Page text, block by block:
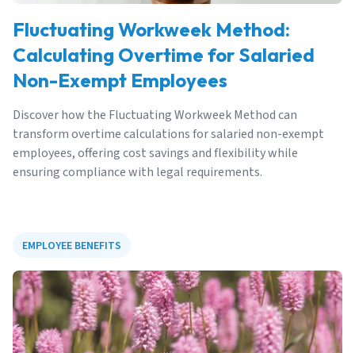
Fluctuating Workweek Method:
Calculating Overtime for Salaried
Non-Exempt Employees
Discover how the Fluctuating Workweek Method can
transform overtime calculations for salaried non-exempt
employees, offering cost savings and flexibility while
ensuring compliance with legal requirements.
EMPLOYEE BENEFITS